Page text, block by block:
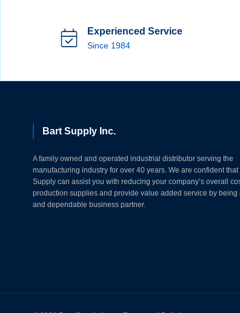
Experienced Service
Since 1984
Bart Supply Inc.
A family owned and operated industrial distributor serving the
manufacturing industry for over 40 years. We are confident that
Supply can assist you with reducing your company’s overall
production supplies and provide value added service by being
and dependable business partner.